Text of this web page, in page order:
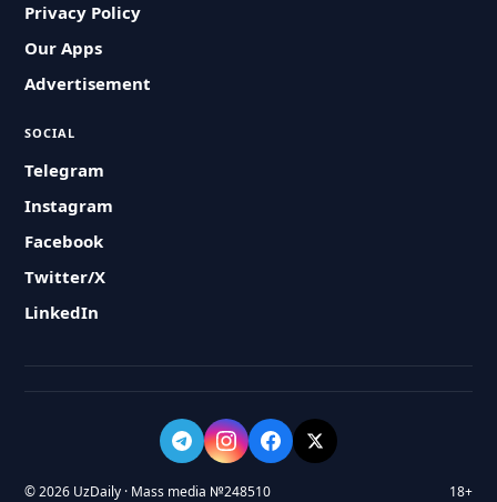
Privacy Policy
Our Apps
Advertisement
SOCIAL
Telegram
Instagram
Facebook
Twitter/X
LinkedIn
© 2026 UzDaily · Mass media №248510 18+